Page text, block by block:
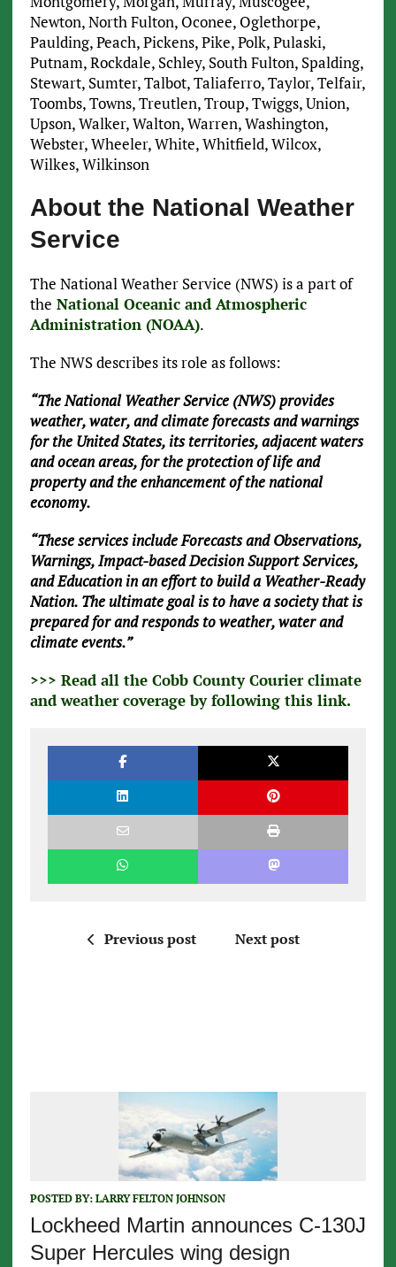
Newton, North Fulton, Oconee, Oglethorpe,
Paulding, Peach, Pickens, Pike, Polk, Pulaski,
Putnam, Rockdale, Schley, South Fulton, Spalding,
Stewart, Sumter, Talbot, Taliaferro, Taylor, Telfair,
Toombs, Towns, Treutlen, Troup, Twiggs, Union,
Upson, Walker, Walton, Warren, Washington,
Webster, Wheeler, White, Whitfield, Wilcox,
Wilkes, Wilkinson
About the National Weather
Service
The National Weather Service (NWS) is a part of
the National Oceanic and Atmospheric
Administration (NOAA).
The NWS describes its role as follows:
“The National Weather Service (NWS) provides
weather, water, and climate forecasts and warnings
for the United States, its territories, adjacent waters
and ocean areas, for the protection of life and
property and the enhancement of the national
economy.
“These services include Forecasts and Observations,
Warnings, Impact-based Decision Support Services,
and Education in an effort to build a Weather-Ready
Nation. The ultimate goal is to have a society that is
prepared for and responds to weather, water and
climate events.”
>>> Read all the Cobb County Courier climate
and weather coverage by following this link.
Previous post Next post
POSTED BY: LARRY FELTON JOHNSON
Lockheed Martin announces C-130J
Super Hercules wing design